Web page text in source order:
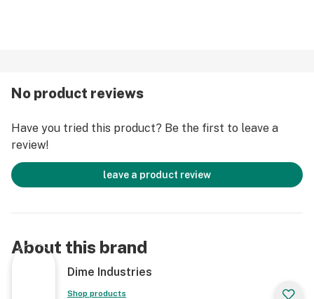
No product reviews
Have you tried this product? Be the first to leave a
review!
leave a product review
About this brand
Dime Industries
Shop products